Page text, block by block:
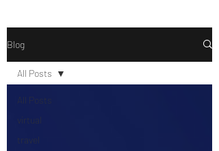
Blog
virtual
travel
All Posts